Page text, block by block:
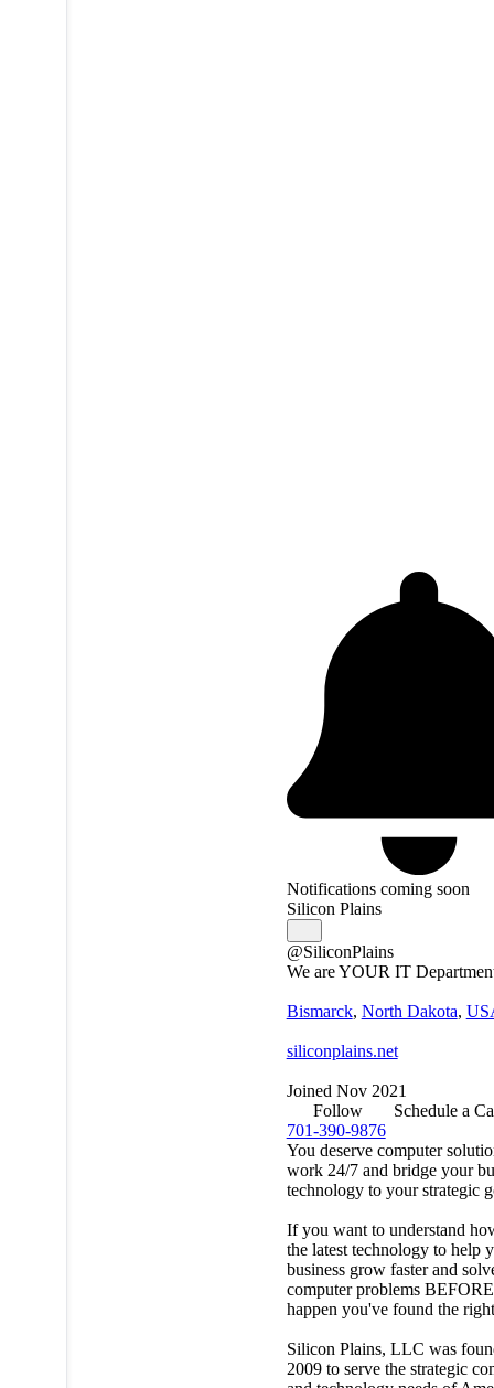
Notifications coming soon
Silicon Plains
@SiliconPlains
We are YOUR IT
Bismarck, North Dakota,
siliconplains.net
Joined Nov 2021
Follow
Schedule a
701-390-9876
You deserve computer
work 24/7 and bridge your
technology to your strategic
If you want to understand
the latest technology to help
business grow faster and
computer problems
happen you've found the
Silicon Plains, LLC was
2009 to serve the strategic